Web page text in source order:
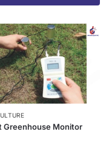
Greenhouse Monitor